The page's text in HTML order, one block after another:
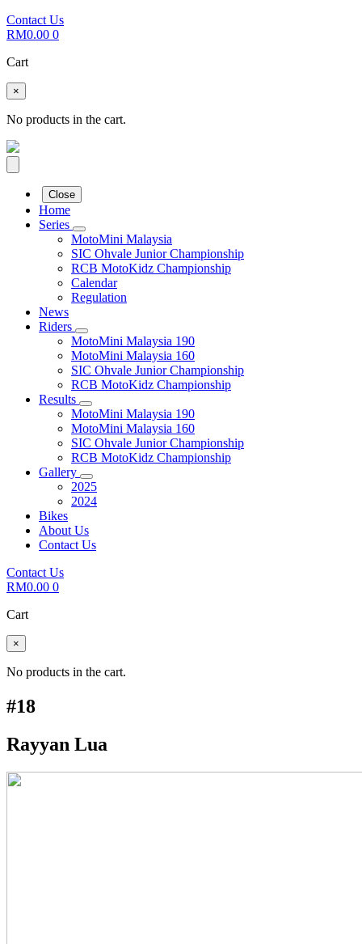
Contact Us
RM0.00 0
Cart
×
No products in the cart.
Close
Home
Series
MotoMini Malaysia
SIC Ohvale Junior Championship
RCB MotoKidz Championship
Calendar
Regulation
News
Riders
MotoMini Malaysia 190
MotoMini Malaysia 160
SIC Ohvale Junior Championship
RCB MotoKidz Championship
Results
MotoMini Malaysia 190
MotoMini Malaysia 160
SIC Ohvale Junior Championship
RCB MotoKidz Championship
Gallery
2025
2024
Bikes
About Us
Contact Us
Contact Us
RM0.00 0
Cart
×
No products in the cart.
#18
Rayyan Lua